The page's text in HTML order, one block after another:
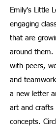
Emily's Little
engaging
that are
around them.
with peers,
and
a new letter
art and crafts
concepts.